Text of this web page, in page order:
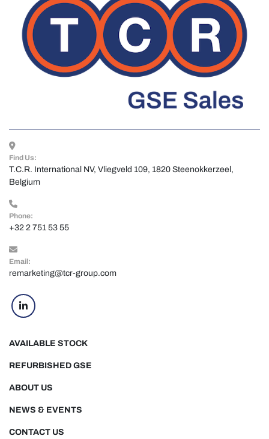
Find Us:
T.C.R. International NV, Vliegveld 109, 1820 Steenokkerzeel,
Belgium
Phone:
+32 2 751 53 55
Email:
remarketing@tcr-group.com
linkedin
AVAILABLE STOCK
NEWS & EVENTS
REFURBISHED GSE
ABOUT US
CONTACT US